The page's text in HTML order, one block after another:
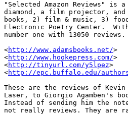
"Selected Amazon Reviews"
diamond, a film projector,
books, 2) film & music, 3)
Electronic Poetry Center.
number one with 13050 reviews.
<http://www.adamsbooks.net/>
<http://www.hookepress.com/>
<http://tinyurl.com/y5lpez>
<http://epc.buffalo.edu/
These are the reviews of
Laser, to Giorgio Agamben's
Instead of sending him the
not really reviews. They are